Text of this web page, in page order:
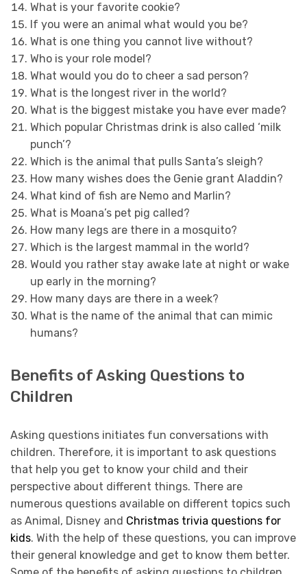
What is your favorite cookie?
If you were an animal what would you be?
What is one thing you cannot live without?
Who is your role model?
What would you do to cheer a sad person?
What is the longest river in the world?
What is the biggest mistake you have ever made?
Which popular Christmas drink is also called ‘milk
punch’?
Which is the animal that pulls Santa’s sleigh?
How many wishes does the Genie grant Aladdin?
What kind of fish are Nemo and Marlin?
What is Moana’s pet pig called?
How many legs are there in a mosquito?
Which is the largest mammal in the world?
Would you rather stay awake late at night or wake
up early in the morning?
How many days are there in a week?
What is the name of the animal that can mimic
humans?
Benefits of Asking Questions to
Children
Asking questions initiates fun conversations with
children. Therefore, it is important to ask questions
that help you get to know your child and their
perspective about different things. There are
numerous questions available on different topics such
as Animal, Disney and Christmas trivia questions for
kids. With the help of these questions, you can improve
their general knowledge and get to know them better.